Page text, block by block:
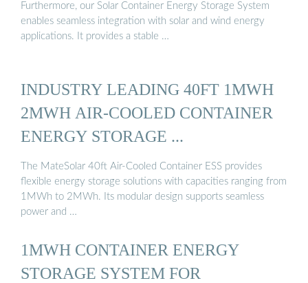
Furthermore, our Solar Container Energy Storage System
enables seamless integration with solar and wind energy
applications. It provides a stable …
INDUSTRY LEADING 40FT 1MWH
2MWH AIR-COOLED CONTAINER
ENERGY STORAGE ...
The MateSolar 40ft Air-Cooled Container ESS provides
flexible energy storage solutions with capacities ranging from
1MWh to 2MWh. Its modular design supports seamless
power and …
1MWH CONTAINER ENERGY
STORAGE SYSTEM FOR